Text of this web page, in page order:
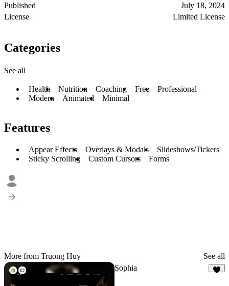
Published
July 18, 2024
License
Limited License
Categories
See all
Health Nutrition Coaching Free
Professional
Modern
Animated Minimal
Features
Appear Effects Overlays & Modals
Slideshows/Tickers
Sticky Scrolling
Custom Cursors Forms
More from Truong Huy See all
Sophia